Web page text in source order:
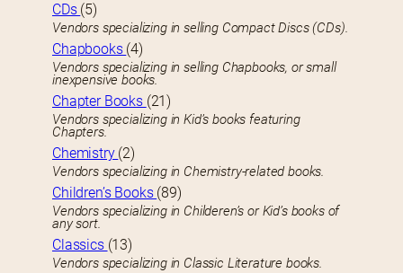
CDs (5)
Vendors specializing in selling Compact Discs (CDs).
Chapbooks (4)
Vendors specializing in selling Chapbooks, or small
inexpensive books.
Chapter Books (21)
Vendors specializing in Kid’s books featuring
Chapters.
Chemistry (2)
Vendors specializing in Chemistry-related books.
Children’s Books (89)
Vendors specializing in Childeren’s or Kid’s books of
any sort.
Classics (13)
Vendors specializing in Classic Literature books.